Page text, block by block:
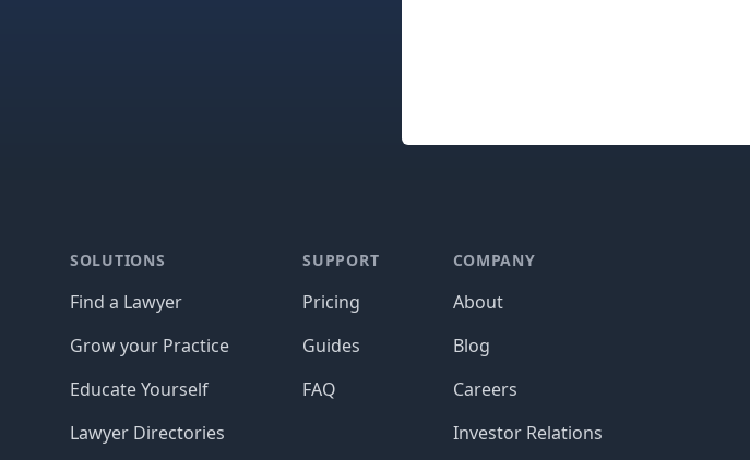
SOLUTIONS
Find a Lawyer
Grow your Practice
Educate Yourself
Lawyer Directories
SUPPORT
Pricing
Guides
FAQ
COMPANY
About
Blog
Careers
Investor Relations